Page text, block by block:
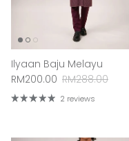
Ilyaan Baju Melayu
Sale price
RM200.00 Regular price
RM288.00
2 reviews